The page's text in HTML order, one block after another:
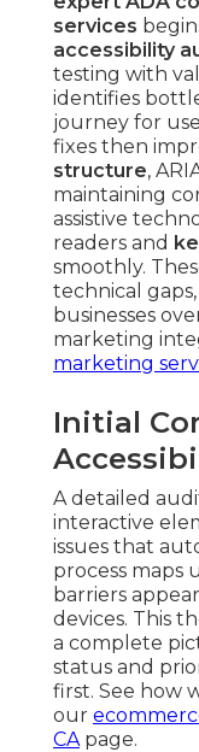
services
accessibility
testing with
identifies
journey for
fixes then
structure,
maintaining
assistive
readers and
smoothly.
technical gaps,
businesses
marketing
marketing
Initial
A detailed
interactive
issues that
process maps
barriers
devices. This
a complete
status and
first. See how
our
CApage.